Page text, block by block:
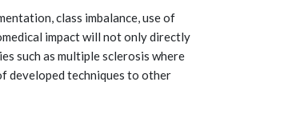
class imbalance, use of
impact will not only directly
such as multiple sclerosis where
developed techniques to other